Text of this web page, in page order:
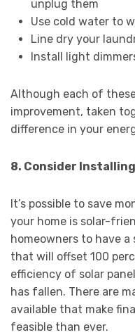
unplug them
Use cold water to
Line dry your
Install light
Although each of
improvement, taken
difference in your
8. Consider
It’s possible to save
your home is solar-
homeowners to have
that will offset 100
efficiency of solar
has fallen. There are
available that make
feasible than ever.